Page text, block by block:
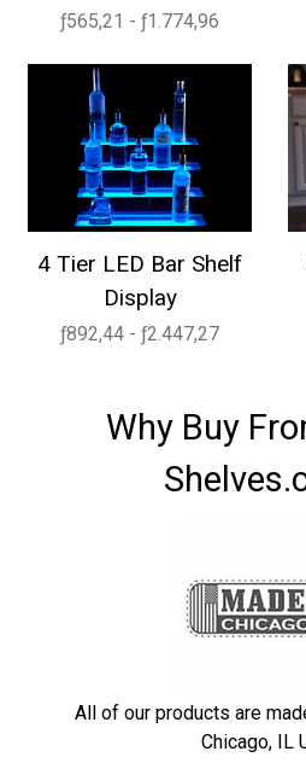
ƒ565,21 - ƒ1.774,96
4 Tier LED Bar Shelf
Display
ƒ892,44 - ƒ2.447,27
Why Buy
All of our products are
Chicago, IL